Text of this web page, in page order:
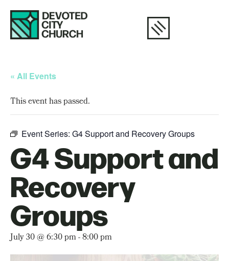
« All Events
This event has passed.
Event Series: G4 Support and Recovery Groups
G4 Support and
Recovery
Groups
July 30 @ 6:30 pm-8:00 pm